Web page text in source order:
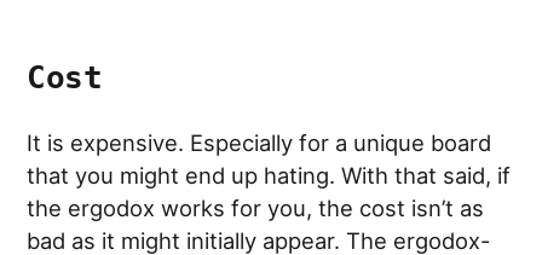
Cost
It is expensive. Especially for a unique board
that you might end up hating. With that said, if
the ergodox works for you, the cost isn’t as
bad as it might initially appear. The ergodox-